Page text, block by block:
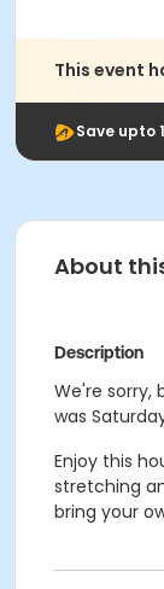
This event
Save upto
About
Description
We're sorry,
was
Enjoy this
stretching
bring your